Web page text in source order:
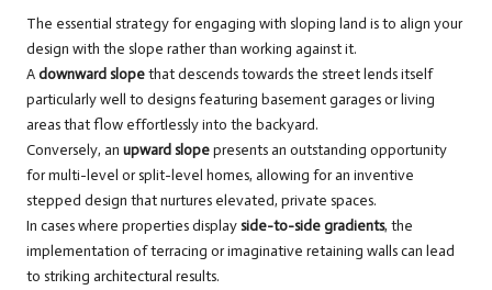
The essential strategy for engaging with sloping land is to align your
design with the slope rather than working against it.
Adownward slopethat descends towards the street lends itself
particularly well to designs featuring basement garages or living
areas that flow effortlessly into the backyard.
Conversely, an upward slopepresents an outstanding opportunity
for multi-level or split-level homes, allowing for an inventive
stepped design that nurtures elevated, private spaces.
In cases where properties displayside-to-side gradients, the
implementation of terracing or imaginative retaining walls can lead
to striking architectural results.